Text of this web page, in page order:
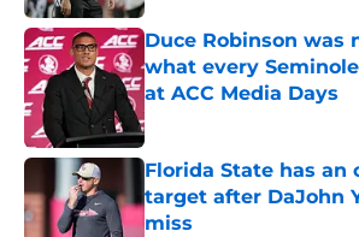
Duce Robinson was
what every
at ACC Media Days
Published by on Invalid Date
Florida State has an
target after DaJohn
miss